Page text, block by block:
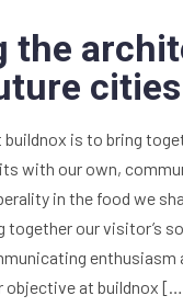
the
cities
is to bring
with our own,
in the food we
together our visitor’s
enthusiasm
objective at buildnox